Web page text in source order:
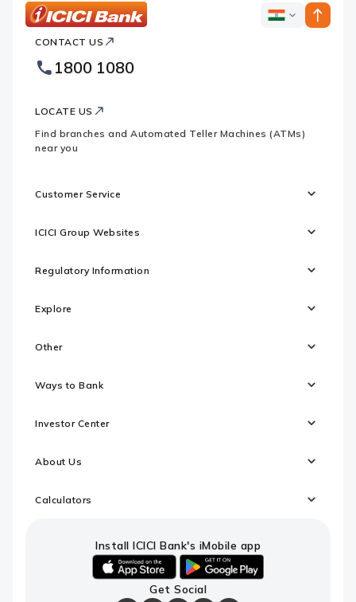
Bank
Footer
Logo
ICICI
CONTACT US
1800 1080
LOCATE US
Find branches and Automated Teller Machines (ATMs)
near you
Customer Service
ICICI Group Websites
Regulatory Information
Explore
Other
Ways to Bank
Investor Center
About Us
Calculators
Install ICICI Bank's iMobile app
android
link
Get Social